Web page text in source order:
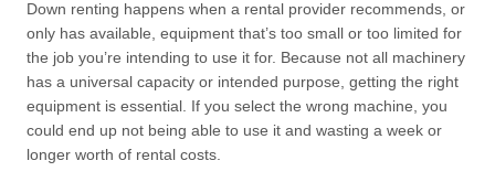
Down renting happens when a rental provider recommends, or
only has available, equipment that’s too small or too limited for
the job you’re intending to use it for. Because not all machinery
has a universal capacity or intended purpose, getting the right
equipment is essential. If you select the wrong machine, you
could end up not being able to use it and wasting a week or
longer worth of rental costs.